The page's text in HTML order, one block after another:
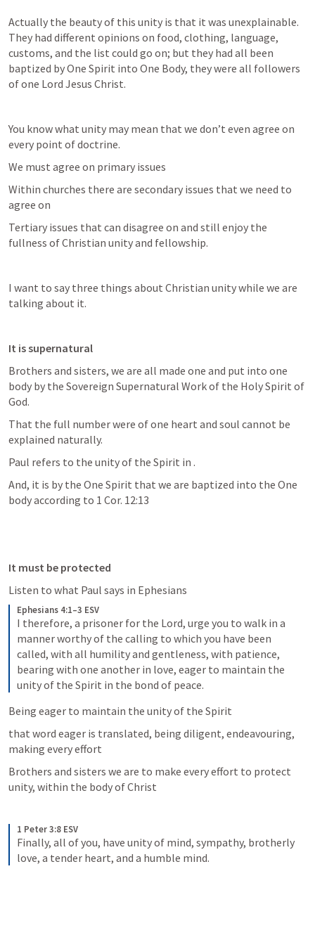
Actually the beauty of this unity is that it was unexplainable.
They had different opinions on food, clothing, language,
customs, and the list could go on; but they had all been
baptized by One Spirit into One Body, they were all followers
of one Lord Jesus Christ.
You know what unity may mean that we don’t even agree on
every point of doctrine.
We must agree on primary issues
Within churches there are secondary issues that we need to
agree on
Tertiary issues that can disagree on and still enjoy the
fullness of Christian unity and fellowship.
I want to say three things about Christian unity while we are
talking about it.
It is supernatural
Brothers and sisters, we are all made one and put into one
body by the Sovereign Supernatural Work of the Holy Spirit of
God.
That the full number were of one heart and soul cannot be
explained naturally.
Paul refers to the unity of the Spirit in .
And, it is by the One Spirit that we are baptized into the One
body according to 1 Cor. 12:13
It must be protected
Listen to what Paul says in Ephesians
Ephesians 4:1–3 ESV
I therefore, a prisoner for the Lord, urge you to walk in a
manner worthy of the calling to which you have been
called, with all humility and gentleness, with patience,
bearing with one another in love, eager to maintain the
unity of the Spirit in the bond of peace.
Being eager to maintain the unity of the Spirit
that word eager is translated, being diligent, endeavouring,
making every effort
Brothers and sisters we are to make every effort to protect
unity, within the body of Christ
1 Peter 3:8 ESV
Finally, all of you, have unity of mind, sympathy, brotherly
love, a tender heart, and a humble mind.